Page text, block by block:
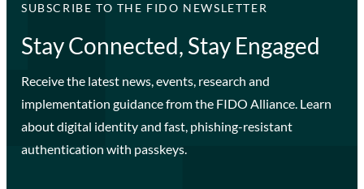
SUBSCRIBE TO THE FIDO NEWSLETTER
Stay Connected, Stay Engaged
Receive the latest news, events, research and
implementation guidance from the FIDO Alliance. Learn
about digital identity and fast, phishing-resistant
authentication with passkeys.